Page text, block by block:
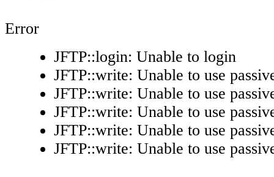
Error
JFTP::login: Unable to login
JFTP::write: Unable to use
JFTP::write: Unable to use
JFTP::write: Unable to use
JFTP::write: Unable to use
JFTP::write: Unable to use